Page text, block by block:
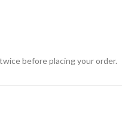
before placing your order.